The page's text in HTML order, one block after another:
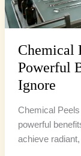
Chemical
Powerful
Ignore
Chemical
powerful
achieve
You
Simply
Ignore